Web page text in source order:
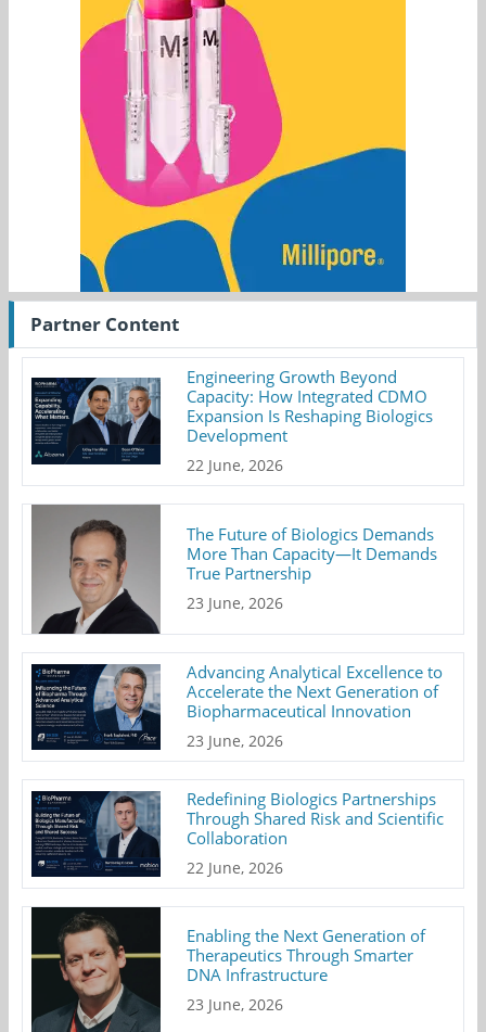
Partner Content
Engineering Growth Beyond
Capacity: How Integrated CDMO
Expansion Is Reshaping Biologics
Development
22 June, 2026
The Future of Biologics Demands
More Than Capacity—It Demands
True Partnership
23 June, 2026
Advancing Analytical Excellence to
Accelerate the Next Generation of
Biopharmaceutical Innovation
23 June, 2026
Redefining Biologics Partnerships
Through Shared Risk and Scientific
Collaboration
22 June, 2026
Enabling the Next Generation of
Therapeutics Through Smarter
DNA Infrastructure
23 June, 2026